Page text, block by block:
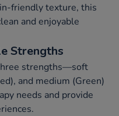
friendly texture, this
and enjoyable
Strengths
strengths—soft
and medium (Green)
needs and provide